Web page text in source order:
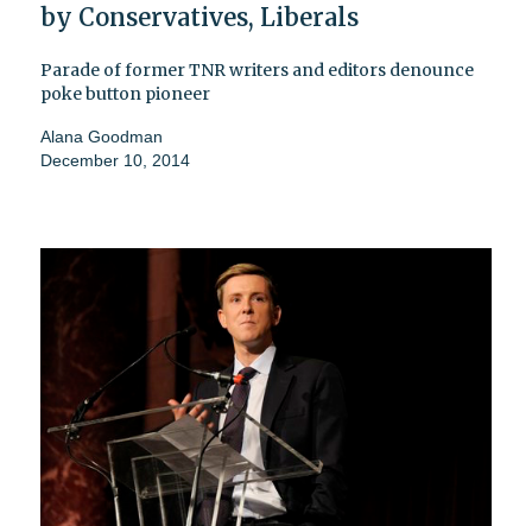
by Conservatives, Liberals
Parade of former TNR writers and editors denounce
poke button pioneer
Alana Goodman
December 10, 2014